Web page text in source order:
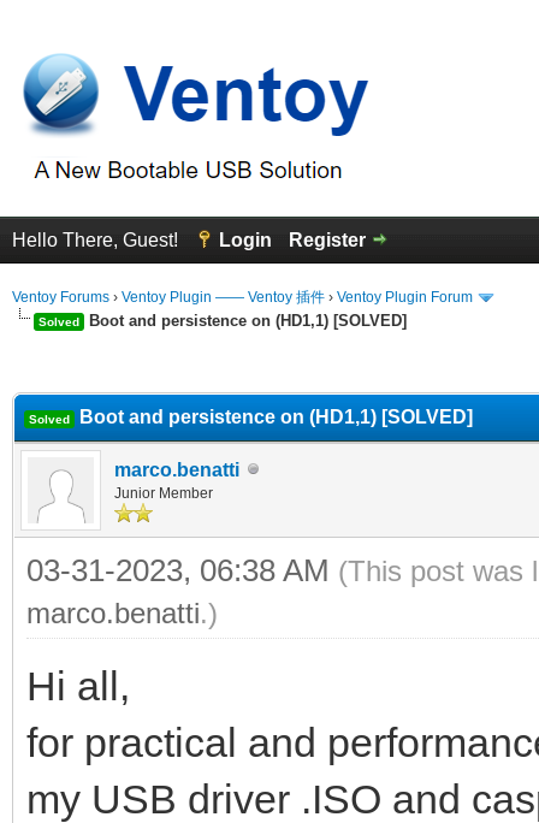
Hello There, Guest! Login Register
Ventoy Forums › Ventoy Plugin —— Ventoy 插件 › Ventoy Plugin Forum
Solved Boot and persistence on (HD1,1) [SOLVED]
Solved Boot and persistence on (HD1,1) [SOLVED]
marco.benatti
Junior Member
03-31-2023, 06:38 AM (This post was
marco.benatti.)
Hi all,
for practical and
my USB driver .ISO and